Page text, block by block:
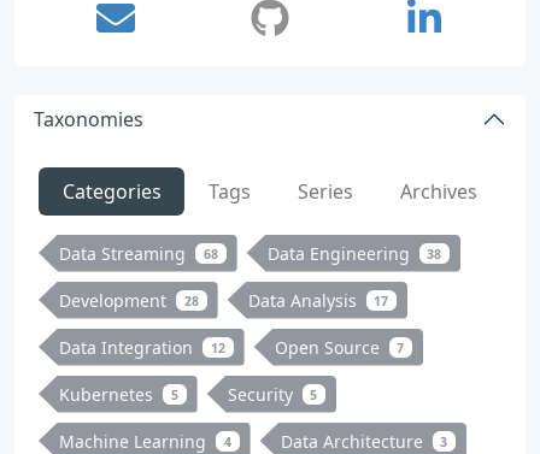
Taxonomies
Categories Tags Series Archives
Data Streaming 68 Data Engineering 38
Development 28 Data Analysis 17
Data Integration 12 Open Source 7
Kubernetes 5 Security 5
Machine Learning 4 Data Architecture 3